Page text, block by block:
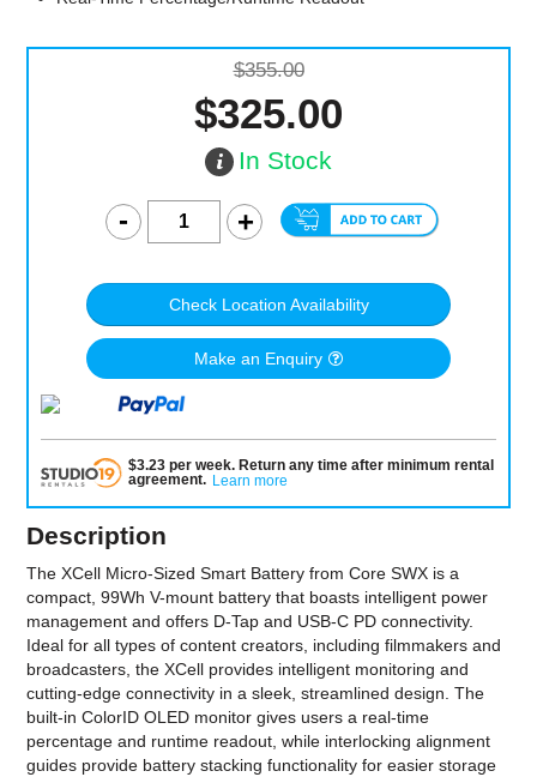
$355.00
$325.00
In Stock
Check Location Availability
Make an Enquiry
$3.23per week. Return any time after minimum rental
agreement. Learn more
Description
The XCell Micro-Sized Smart Battery from Core SWX is a
compact, 99Wh V-mount battery that boasts intelligent power
management and offers D-Tap and USB-C PD connectivity.
Ideal for all types of content creators, including filmmakers and
broadcasters, the XCell provides intelligent monitoring and
cutting-edge connectivity in a sleek, streamlined design. The
built-in ColorID OLED monitor gives users a real-time
percentage and runtime readout, while interlocking alignment
guides provide battery stacking functionality for easier storage